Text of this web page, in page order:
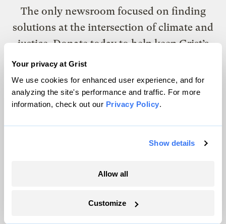
Your privacy at Grist
We use cookies for enhanced user experience, and for
analyzing the site's performance and traffic. For more
information, check out our Privacy Policy.
Show details
Allow all
Customize
The only newsroom focused on finding
solutions at the intersection of climate and
justice. Donate today to help keep Grist’s
site and newsletters free.
Support Grist